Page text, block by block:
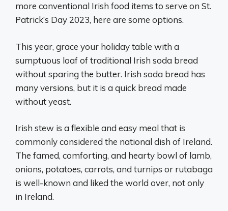
more conventional Irish food items to serve on St.
Patrick’s Day 2023, here are some options.
This year, grace your holiday table with a
sumptuous loaf of traditional Irish soda bread
without sparing the butter. Irish soda bread has
many versions, but it is a quick bread made
without yeast.
Irish stew is a flexible and easy meal that is
commonly considered the national dish of Ireland.
The famed, comforting, and hearty bowl of lamb,
onions, potatoes, carrots, and turnips or rutabaga
is well-known and liked the world over, not only
in Ireland.